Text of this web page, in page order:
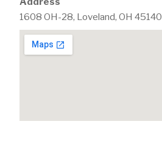
1608 OH-28, Loveland, OH 45140